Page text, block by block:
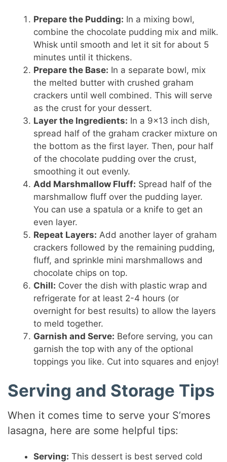
Prepare the Pudding: In a mixing bowl,
combine the chocolate pudding mix and milk.
Whisk until smooth and let it sit for about 5
minutes until it thickens.
Prepare the Base: In a separate bowl, mix
the melted butter with crushed graham
crackers until well combined. This will serve
as the crust for your dessert.
Layer the Ingredients: In a 9×13 inch dish,
spread half of the graham cracker mixture on
the bottom as the first layer. Then, pour half
of the chocolate pudding over the crust,
smoothing it out evenly.
Add Marshmallow Fluff: Spread half of the
marshmallow fluff over the pudding layer.
You can use a spatula or a knife to get an
even layer.
Repeat Layers: Add another layer of graham
crackers followed by the remaining pudding,
fluff, and sprinkle mini marshmallows and
chocolate chips on top.
Chill: Cover the dish with plastic wrap and
refrigerate for at least 2-4 hours (or
overnight for best results) to allow the layers
to meld together.
Garnish and Serve: Before serving, you can
garnish the top with any of the optional
toppings you like. Cut into squares and enjoy!
Serving and Storage Tips
When it comes time to serve your S’mores
lasagna, here are some helpful tips:
Serving: This dessert is best served cold